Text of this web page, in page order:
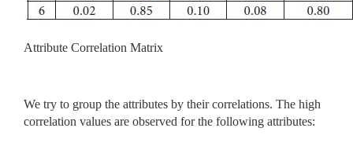
Attribute Correlation Matrix
We try to group the attributes by their correlations. The high
correlation values are observed for the following attributes: